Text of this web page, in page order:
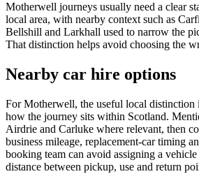
Motherwell journeys usually need a clear
local area, with nearby context such as
Bellshill and Larkhall used to narrow the
That distinction helps avoid choosing the
Nearby car hire options
For Motherwell, the useful local distinction
how the journey sits within Scotland.
Airdrie and Carluke where relevant, then
business mileage, replacement-car timing
booking team can avoid assigning a
distance between pickup, use and return